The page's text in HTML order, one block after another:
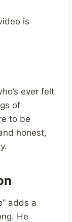
is
ever felt
of
to be
honest,
adds a
He